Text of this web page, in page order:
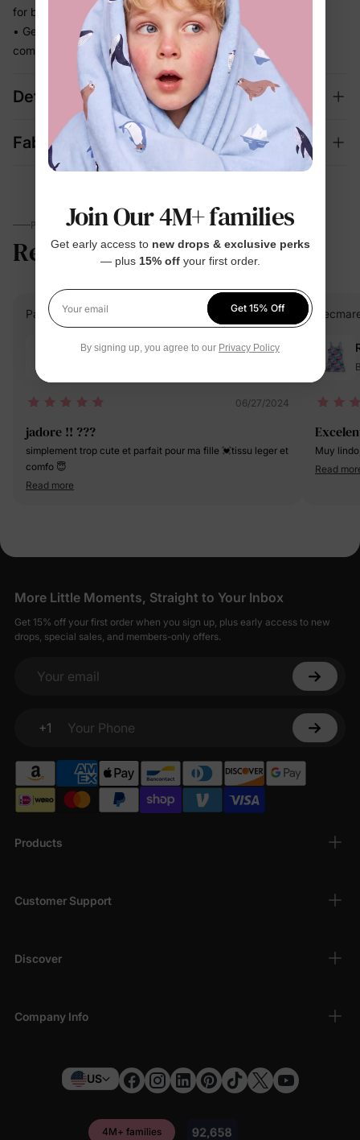
for beach days, getaways, and family outings
• Gentle stretch moves with every step so she stays
comfortable and put-together all day
Details
Fabric + Care
PARENTS TALK
Reviews 5.0 (2)
PatPat Customer Verified Buyer
Reviewing
06/27/2024
jadore !! ???
simplement trop cute et parfait pour ma fille 💓tissu leger et
comfo 😇
Read more
Muy
Read
Products
Customer Support
Discover
Company Info
More Little Moments, Straight to Your Inbox
Get 15% off your first order when you sign up, plus early access to new
drops, special sales, and members-only offers.
Your email
+1
Your Phone
US
4M+ families
Join Our 4M+ families
Get early access to new drops & exclusive perks
— plus 15% offyour first order.
Your email
Get 15% Off
By signing up, you agree to our Privacy Policy